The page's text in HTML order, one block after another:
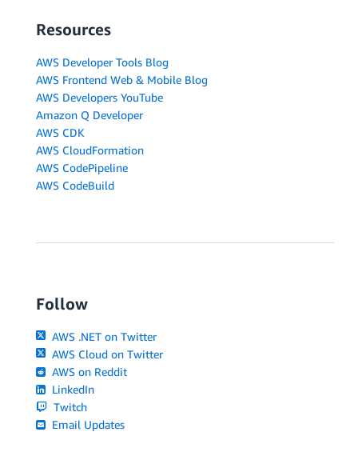
Resources
AWS Developer Tools Blog
AWS Frontend Web & Mobile Blog
AWS Developers YouTube
Amazon Q Developer
AWS CDK
AWS CloudFormation
AWS CodePipeline
AWS CodeBuild
Follow
AWS .NET on Twitter
AWS Cloud on Twitter
AWS on Reddit
LinkedIn
Twitch
Email Updates